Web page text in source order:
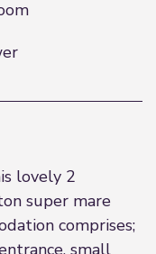
lovely 2
super mare
comprises;
small